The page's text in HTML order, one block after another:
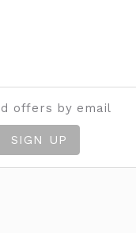
offers by email
SIGN UP